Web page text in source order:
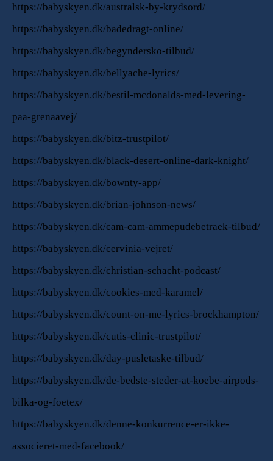
https://babyskyen.dk/australsk-by-krydsord/
https://babyskyen.dk/badedragt-online/
https://babyskyen.dk/begyndersko-tilbud/
https://babyskyen.dk/bellyache-lyrics/
https://babyskyen.dk/bestil-mcdonalds-med-levering-
paa-grenaavej/
https://babyskyen.dk/bitz-trustpilot/
https://babyskyen.dk/black-desert-online-dark-knight/
https://babyskyen.dk/bownty-app/
https://babyskyen.dk/brian-johnson-news/
https://babyskyen.dk/cam-cam-ammepudebetraek-tilbud/
https://babyskyen.dk/cervinia-vejret/
https://babyskyen.dk/christian-schacht-podcast/
https://babyskyen.dk/cookies-med-karamel/
https://babyskyen.dk/count-on-me-lyrics-brockhampton/
https://babyskyen.dk/cutis-clinic-trustpilot/
https://babyskyen.dk/day-pusletaske-tilbud/
https://babyskyen.dk/de-bedste-steder-at-koebe-airpods-
bilka-og-foetex/
https://babyskyen.dk/denne-konkurrence-er-ikke-
associeret-med-facebook/